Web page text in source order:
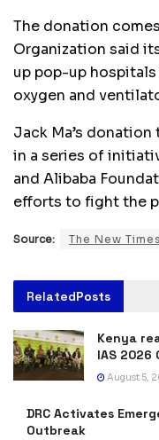
The donation
Organization said
up pop-up
oxygen and
Jack Ma’s
in a series of
and Alibaba
efforts to fight the
Source: The New
RelatedPosts
Kenya
IAS 2026
August 5,
DRC Activates
Outbreak